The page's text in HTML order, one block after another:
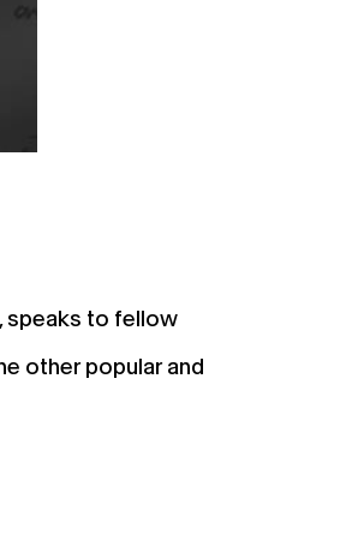
speaks to fellow
other popular and